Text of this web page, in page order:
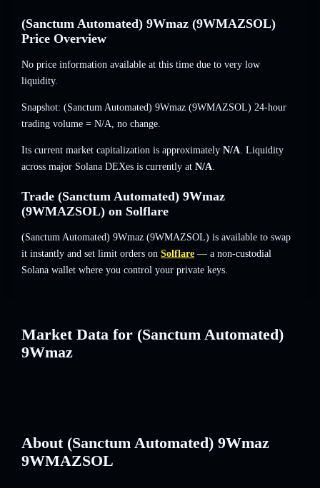
(Sanctum Automated) 9Wmaz (9WMAZSOL)
Price Overview
No price information available at this time due to very low
liquidity.
Snapshot: (Sanctum Automated) 9Wmaz (9WMAZSOL) 24-hour
trading volume = N/A, no change.
Its current market capitalization is approximately N/A. Liquidity
across major Solana DEXes is currently at N/A.
Trade (Sanctum Automated) 9Wmaz
(9WMAZSOL) on Solflare
(Sanctum Automated) 9Wmaz (9WMAZSOL) is available to swap
it instantly and set limit orders on Solflare — a non-custodial
Solana wallet where you control your private keys.
Market Data for (Sanctum Automated)
9Wmaz
About (Sanctum Automated) 9Wmaz
9WMAZSOL